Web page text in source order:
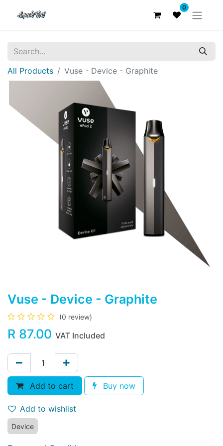
0
All Products Vuse - Device - Graphite
Vuse - Device - Graphite
(0 review)
R 87.00 VAT Included
Add to cart Buy now
Add to wishlist
Device